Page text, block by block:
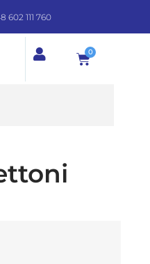
602 111 760
0